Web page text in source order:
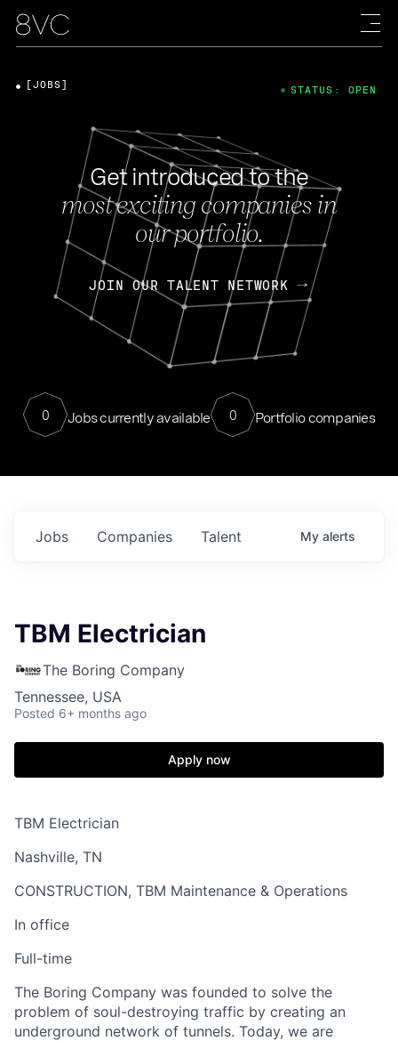
Get introduced to the
most exciting companies in
our portfolio.
JOIN OUR TALENT NETWORK
0 Jobs currently available 0 Portfolio companies
[JOBS] STATUS: OPEN
Jobs Companies Talent My alerts
TBM Electrician
The Boring Company
Tennessee, USA
Posted 6+ months ago
Apply now
TBM Electrician
Nashville, TN
CONSTRUCTION, TBM Maintenance & Operations
In office
Full-time
The Boring Company was founded to solve the
problem of soul-destroying traffic by creating an
underground network of tunnels. Today, we are